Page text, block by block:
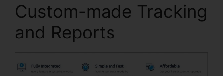
Custom-made Tracking
and Reports